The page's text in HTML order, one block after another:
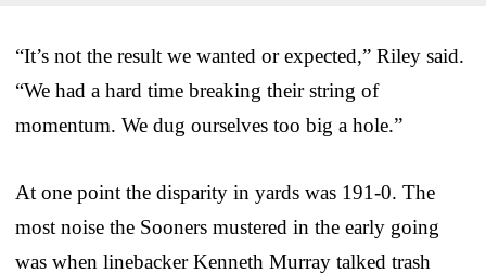
“It’s not the result we wanted or expected,” Riley said.
“We had a hard time breaking their string of
momentum. We dug ourselves too big a hole.”
At one point the disparity in yards was 191-0. The
most noise the Sooners mustered in the early going
was when linebacker Kenneth Murray talked trash